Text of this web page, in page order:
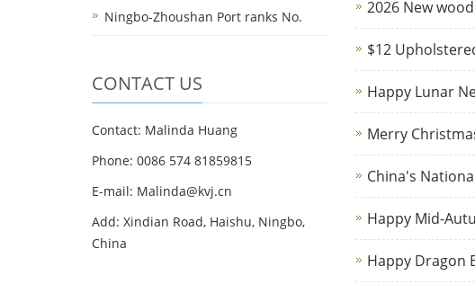
2026 New
$12
Happy Lunar
Merry
China's
Happy Mid-
Happy Dragon
Ningbo-Zhoushan Port ranks No.
CONTACT US
Contact: Malinda Huang
Phone: 0086 574 81859815
E-mail: Malinda@kvj.cn
Add: Xindian Road, Haishu, Ningbo,
China